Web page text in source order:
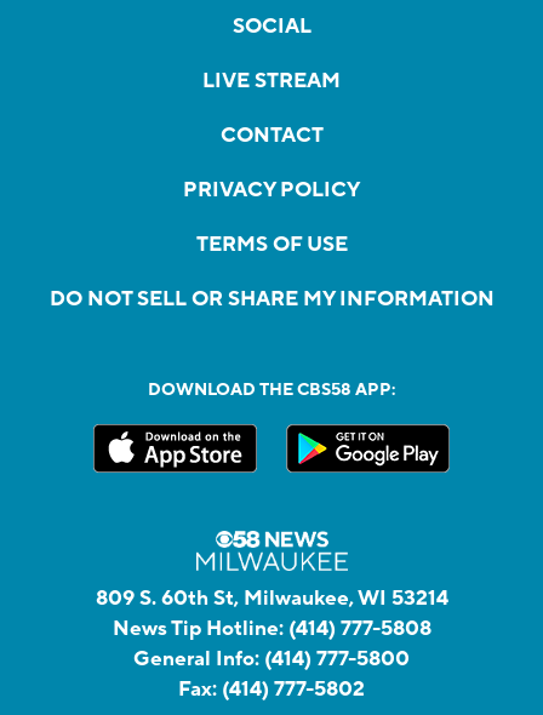
SOCIAL
LIVE STREAM
CONTACT
PRIVACY POLICY
TERMS OF USE
DO NOT SELL OR SHARE MY INFORMATION
DOWNLOAD THE CBS58 APP:
809 S. 60th St, Milwaukee, WI 53214
News Tip Hotline: (414) 777-5808
General Info: (414) 777-5800
Fax: (414) 777-5802